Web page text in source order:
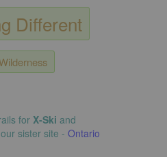
Different
for X-Ski and
sister site -Ontario